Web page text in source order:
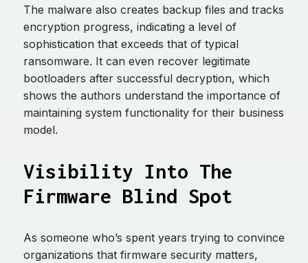
The malware also creates backup files and tracks
encryption progress, indicating a level of
sophistication that exceeds that of typical
ransomware. It can even recover legitimate
bootloaders after successful decryption, which
shows the authors understand the importance of
maintaining system functionality for their business
model.
Visibility Into The
Firmware Blind Spot
As someone who’s spent years trying to convince
organizations that firmware security matters,